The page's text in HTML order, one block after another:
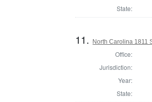
State:
11. North Carolina 1811
Office:
Jurisdiction:
Year:
State: